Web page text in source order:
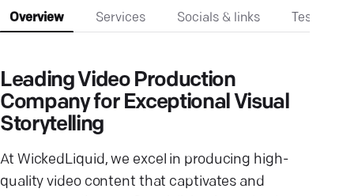
Overview Services Socials & links
Leading Video Production
Company for Exceptional Visual
Storytelling
At WickedLiquid, we excel in producing high-
quality video content that captivates and